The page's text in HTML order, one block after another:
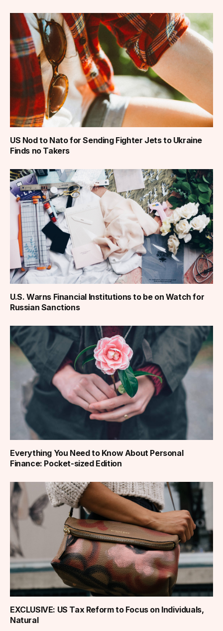
US Nod to Nato for Sending Fighter Jets to Ukraine
Finds no Takers
U.S. Warns Financial Institutions to be on Watch for
Russian Sanctions
Everything You Need to Know About Personal
Finance: Pocket-sized Edition
EXCLUSIVE: US Tax Reform to Focus on Individuals,
Natural